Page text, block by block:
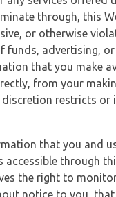
through, this
or otherwise
funds, advertising,
that you make
from your
restricts or
that you and
through
the right to
notice to you,